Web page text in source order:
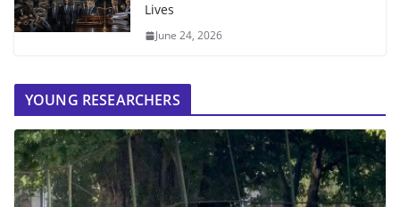
Lives
June 24, 2026
YOUNG RESEARCHERS